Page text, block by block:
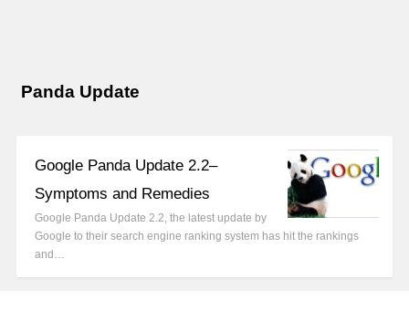
Panda Update
Google Panda Update 2.2–
Symptoms and Remedies
Google Panda Update 2.2, the latest update by
Google to their search engine ranking system has hit the rankings
and…